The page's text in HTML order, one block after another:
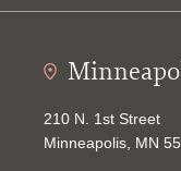
210 N. 1st Street
Minneapolis, MN